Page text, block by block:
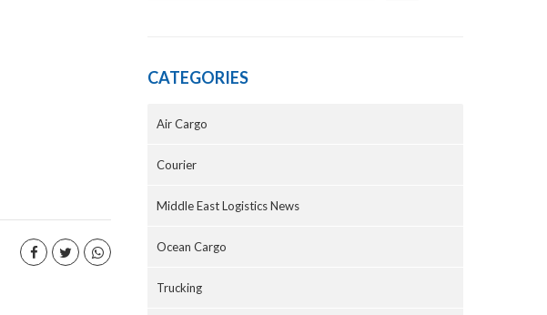
CATEGORIES
Air Cargo
Courier
Middle East Logistics News
Ocean Cargo
Trucking